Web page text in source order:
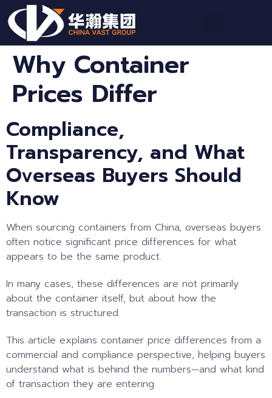
Why Container
Prices Differ
Compliance,
Transparency, and What
Overseas Buyers Should
Know
When sourcing containers from China, overseas buyers
often notice significant price differences for what
appears to be the same product.
In many cases, these differences are not primarily
about the container itself, but about how the
transaction is structured.
This article explains container price differences from a
commercial and compliance perspective, helping buyers
understand what is behind the numbers—and what kind
of transaction they are entering.